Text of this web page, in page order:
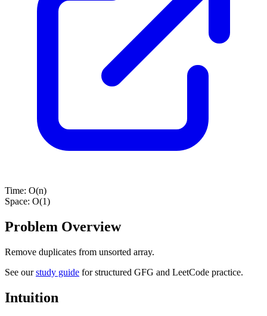
Time: O(n)
Space: O(1)
Problem Overview
Remove duplicates from unsorted array.
See ourstudy guide for structured GFG and LeetCode practice.
Intuition